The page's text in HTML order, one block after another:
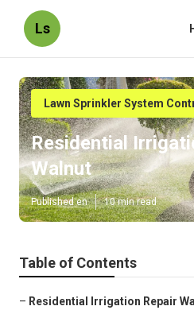
Ls
Lawn Sprinkler System
Residential
Walnut
Published en 10 min read
Table of Contents
– Residential Irrigation Repair